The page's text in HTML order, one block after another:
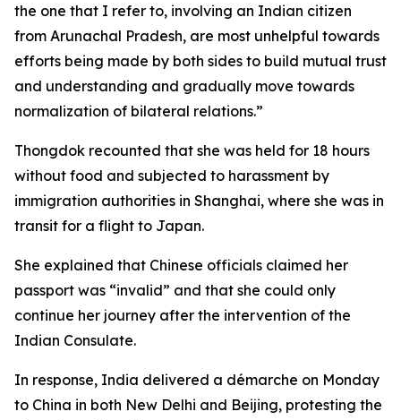
the one that I refer to, involving an Indian citizen
from Arunachal Pradesh, are most unhelpful towards
efforts being made by both sides to build mutual trust
and understanding and gradually move towards
normalization of bilateral relations.”
Thongdok recounted that she was held for 18 hours
without food and subjected to harassment by
immigration authorities in Shanghai, where she was in
transit for a flight to Japan.
She explained that Chinese officials claimed her
passport was “invalid” and that she could only
continue her journey after the intervention of the
Indian Consulate.
In response, India delivered a démarche on Monday
to China in both New Delhi and Beijing, protesting the